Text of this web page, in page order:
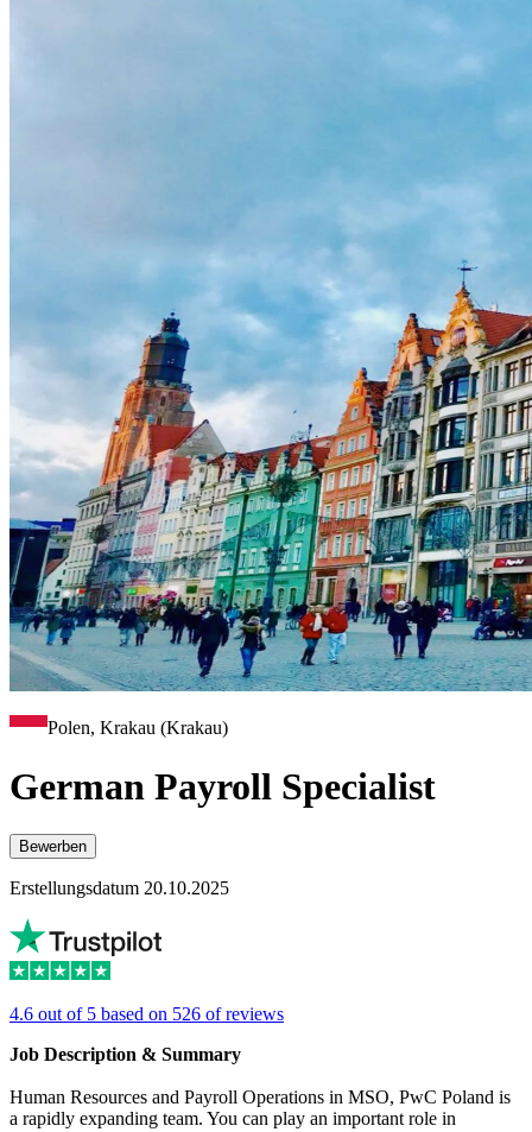
Polen, Krakau (Krakau)
German Payroll Specialist
Bewerben
Erstellungsdatum 20.10.2025
4.6 out of 5 based on 526 of reviews
Job Description & Summary
Human Resources and Payroll Operations in MSO, PwC Poland is
a rapidly expanding team. You can play an important role in